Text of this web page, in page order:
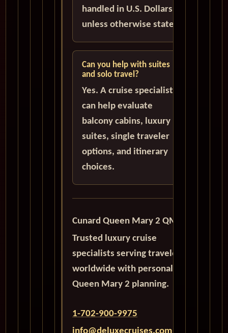
handled in U.S. Dollars
unless otherwise stated.
Can you help with suites
and solo travel?
Yes. A cruise specialist
can help evaluate
balcony cabins, luxury
suites, single traveler
options, and itinerary
choices.
Cunard Queen Mary 2 QM2
Trusted luxury cruise
specialists serving travelers
worldwide with personalized
Queen Mary 2 planning.
1-702-900-9975